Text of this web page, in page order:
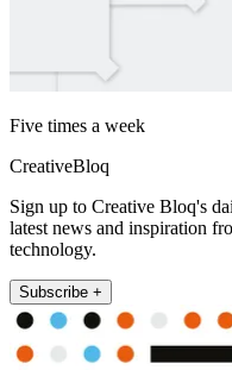
Five times a week
CreativeBloq
Sign up to Creative Bloq's
latest news and inspiration
technology.
Subscribe +